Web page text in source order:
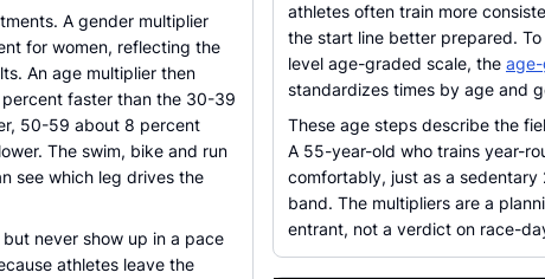
A gender multiplier
for women, reflecting the
An age multiplier then
faster than the 30-39
50-59 about 8 percent
The swim, bike and run
see which leg drives the
never show up in a pace
athletes leave the
athletes often train more
the start line better prepared.
level age-graded scale, the
standardizes times by age and
These age steps describe the
A 55-year-old who trains year-
comfortably, just as a
band. The multipliers are a
entrant, not a verdict on race-